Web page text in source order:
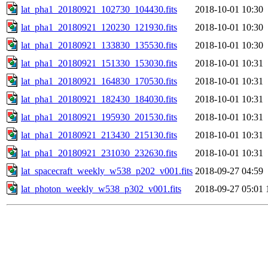
lat_pha1_20180921_102730_104430.fits
2018-10-01 10:30
lat_pha1_20180921_120230_121930.fits
2018-10-01 10:30
lat_pha1_20180921_133830_135530.fits
2018-10-01 10:30
lat_pha1_20180921_151330_153030.fits
2018-10-01 10:31
lat_pha1_20180921_164830_170530.fits
2018-10-01 10:31
lat_pha1_20180921_182430_184030.fits
2018-10-01 10:31
lat_pha1_20180921_195930_201530.fits
2018-10-01 10:31
lat_pha1_20180921_213430_215130.fits
2018-10-01 10:31
lat_pha1_20180921_231030_232630.fits
2018-10-01 10:31
lat_spacecraft_weekly_w538_p202_v001.fits 2018-09-27 04:59
lat_photon_weekly_w538_p302_v001.fits
2018-09-27 05:01